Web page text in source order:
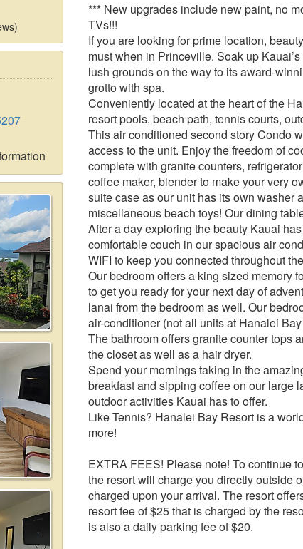
*** New upgrades include new paint, no
TVs!!!
If you are looking for prime location,
must when in Princeville. Soak up
lush grounds on the way to its award-
grotto with spa.
Conveniently located at the heart of the
resort pools, beach path, tennis courts,
This air conditioned second story Condo
access to the unit. Enjoy the freedom of
complete with granite counters,
coffee maker, blender to make your very
suite case as our unit has its own washer
miscellaneous beach toys! Our dining
After a day exploring the beauty Kauai
comfortable couch in our spacious air
WIFI to keep you connected throughout
Our bedroom offers a king sized memory
to get you ready for your next day of
lanai from the bedroom as well. Our
air-conditioner (not all units at Hanalei
The bathroom offers granite counter tops
the closet as well as a hair dryer.
Spend your mornings taking in the
breakfast and sipping coffee on our large
outdoor activities Kauai has to offer.
Like Tennis? Hanalei Bay Resort is a
more!
EXTRA FEES! Please note! To continue
the resort will charge you directly outside
charged upon your arrival. The resort
resort fee of $25 that is charged by the
is also a daily parking fee of $20.